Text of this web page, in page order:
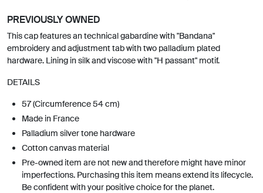
PREVIOUSLY OWNED
This cap features an technical gabardine with "Bandana"
embroidery and adjustment tab with two palladium plated
hardware. Lining in silk and viscose with "H passant" motif.
DETAILS
57 (Circumference 54 cm)
Made in France
Palladium silver tone hardware
Cotton canvas material
Pre-owned item are not new and therefore might have minor
imperfections. Purchasing this item means extend its lifecycle.
Be confident with your positive choice for the planet.